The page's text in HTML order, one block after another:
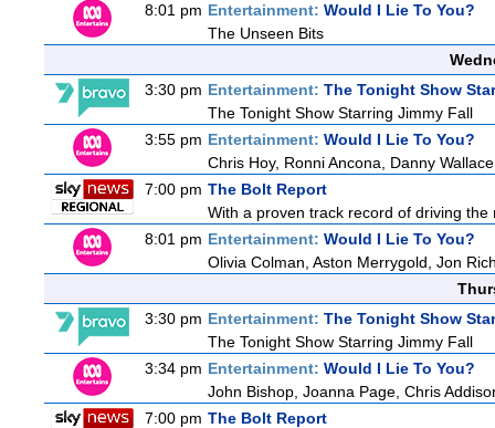
8:01 pm Entertainment: Would I Lie To You?
The Unseen Bits
3:30 pm Entertainment: The Tonight Show
The Tonight Show Starring Jimmy Fall
3:55 pm Entertainment: Would I Lie To You?
Chris Hoy, Ronni Ancona, Danny
7:00 pm The Bolt Report
With a proven track record of driving
8:01 pm Entertainment: Would I Lie To You?
Olivia Colman, Aston Merrygold, Jon
3:30 pm Entertainment: The Tonight Show
The Tonight Show Starring Jimmy Fall
3:34 pm Entertainment: Would I Lie To You?
John Bishop, Joanna Page, Chris
7:00 pm The Bolt Report